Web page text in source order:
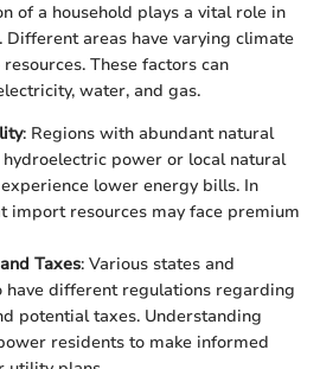
of a household plays a vital role in
areas have varying climate
These factors can
water, and gas.
: Regions with abundant natural
hydroelectric power or local natural
lower energy bills. In
import resources may face premium
Taxes: Various states and
have different regulations regarding
potential taxes. Understanding
residents to make informed